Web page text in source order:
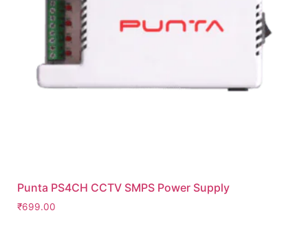
Punta PS4CH CCTV SMPS Power Supply
₹699.00